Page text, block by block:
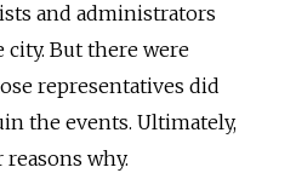
and administrators
But there were
representatives did
the events. Ultimately,
why.